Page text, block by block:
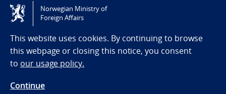
Tilgjengelighetserklæring / Accessibility statement
(NO)
Norwegian Ministry of
Foreign Affairs
This website uses cookies. By continuing to browse
this webpage or closing this notice, you consent
to our usage policy.
Continue